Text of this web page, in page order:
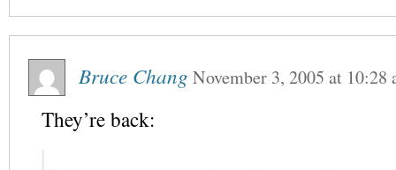
Bruce Chang November 3, 2005 at 10:28
They’re back: